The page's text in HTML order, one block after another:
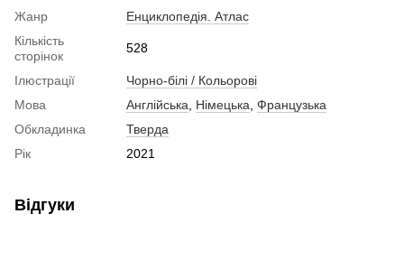
Жанр
Енциклопедія. Атлас
Кількість
сторінок
528
Ілюстрації
Чорно-білі / Кольорові
Мова
Англійська Німецька Французька
Обкладинка
Тверда
Рік
2021
Відгуки